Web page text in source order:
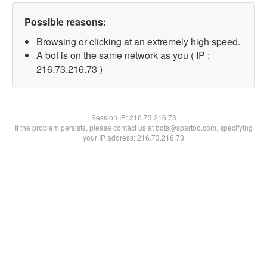
Possible reasons:
Browsing or clicking at an extremely high speed.
A bot is on the same network as you ( IP :
216.73.216.73 )
Session IP:216.73.216.73
If the problem persists, please contact us at bots@spartoo.com, specifying
your IP address: 216.73.216.73